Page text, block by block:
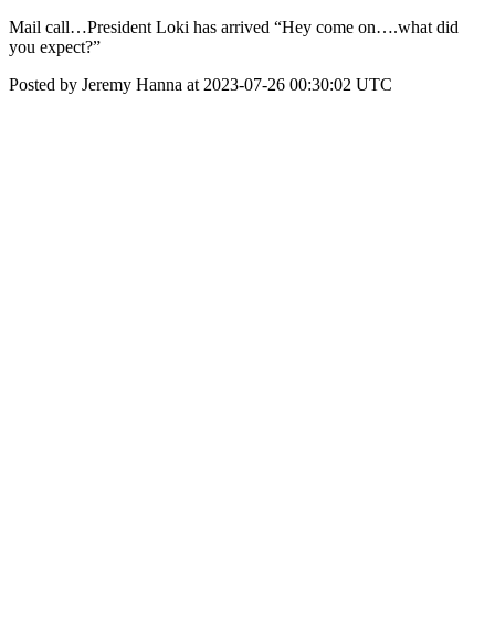
Mail call…President Loki has arrived “Hey come on….what did
you expect?”
Posted by Jeremy Hanna at 2023-07-26 00:30:02 UTC